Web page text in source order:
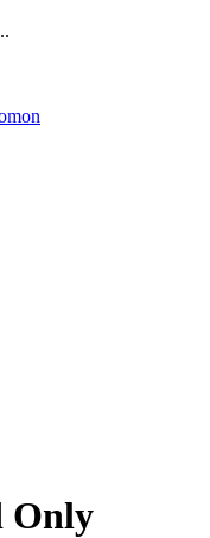
Only